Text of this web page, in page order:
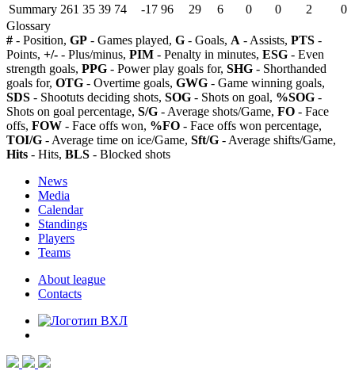
Summary 261 35 39 74 -17 96 29 6 0 0 2
0
Glossary
# - Position, GP - Games played, G - Goals, A - Assists, PTS -
Points, +/- - Plus/minus, PIM - Penalty in minutes, ESG - Even
strength goals, PPG - Power play goals for, SHG - Shorthanded
goals for, OTG - Overtime goals, GWG - Game winning goals,
SDS - Shootuts deciding shots, SOG - Shots on goal, %SOG -
Shots on goal percentage, S/G - Average shots/Game, FO - Face
offs, FOW - Face offs won, %FO - Face offs won percentage,
TOI/G - Average time on ice/Game, Sft/G - Average shifts/Game,
Hits - Hits, BLS - Blocked shots
News
Media
Calendar
Standings
Players
Teams
About league
Contacts